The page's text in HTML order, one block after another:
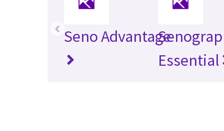
Seno Advantage
Essential
‹